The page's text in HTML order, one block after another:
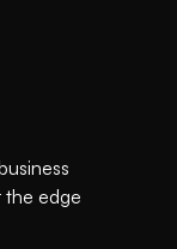
the edge